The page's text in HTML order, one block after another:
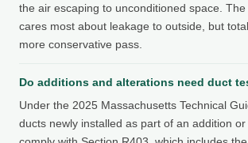
the air escaping to unconditioned space.
cares most about leakage to outside, but
more conservative pass.
Do additions and alterations need duct
Under the 2025 Massachusetts Technical
ducts newly installed as part of an addition